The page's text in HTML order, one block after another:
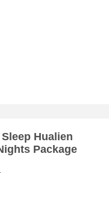
Hualien
Package